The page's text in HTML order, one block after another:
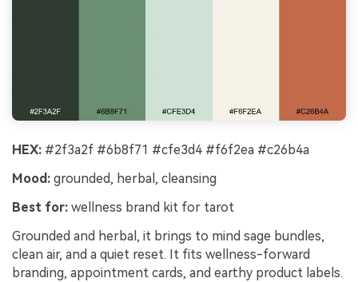
HEX: #2f3a2f #6b8f71 #cfe3d4 #f6f2ea #c26b4a
Mood: grounded, herbal, cleansing
Best for: wellness brand kit for tarot
Grounded and herbal, it brings to mind sage bundles,
clean air, and a quiet reset. It fits wellness-forward
branding, appointment cards, and earthy product labels.